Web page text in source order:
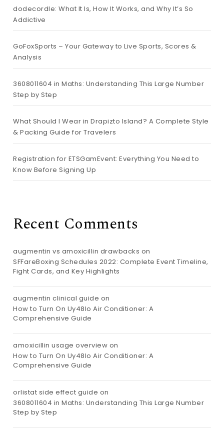
dodecordle: What It Is, How It Works, and Why It’s So
Addictive
GoFoxSports – Your Gateway to Live Sports, Scores &
Analysis
3608011604 in Maths: Understanding This Large Number
Step by Step
What Should I Wear in Drapizto Island? A Complete Style
& Packing Guide for Travelers
Registration for ETSGamEvent: Everything You Need to
Know Before Signing Up
Recent Comments
augmentin vs amoxicillin drawbacks on
SFFareBoxing Schedules 2022: Complete Event Timeline,
Fight Cards, and Key Highlights
augmentin clinical guide on
How to Turn On Uy48lo Air Conditioner: A
Comprehensive Guide
amoxicillin usage overview on
How to Turn On Uy48lo Air Conditioner: A
Comprehensive Guide
orlistat side effect guide on
3608011604 in Maths: Understanding This Large Number
Step by Step